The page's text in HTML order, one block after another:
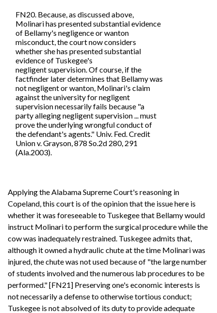
FN20. Because, as discussed above,
Molinari has presented substantial evidence
of Bellamy's negligence or wanton
misconduct, the court now considers
whether she has presented substantial
evidence of Tuskegee's
negligent supervision. Of course, if the
factfinder later determines that Bellamy was
not negligent or wanton, Molinari's claim
against the university for negligent
supervision necessarily fails because "a
party alleging negligent supervision ... must
prove the underlying wrongful conduct of
the defendant's agents." Univ. Fed. Credit
Union v. Grayson, 878 So.2d 280, 291
(Ala.2003).
Applying the Alabama Supreme Court's reasoning in
Copeland, this court is of the opinion that the issue here is
whether it was foreseeable to Tuskegee that Bellamy would
instruct Molinari to perform the surgical procedure while the
cow was inadequately restrained. Tuskegee admits that,
although it owned a hydraulic chute at the time Molinari was
injured, the chute was not used because of "the large number
of students involved and the numerous lab procedures to be
performed." [FN21] Preserving one's economic interests is
not necessarily a defense to otherwise tortious conduct;
Tuskegee is not absolved of its duty to provide adequate